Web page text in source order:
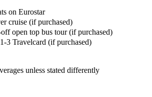
on Eurostar
cruise (if purchased)
open top bus tour (if purchased)
3 Travelcard (if purchased)
unless stated differently